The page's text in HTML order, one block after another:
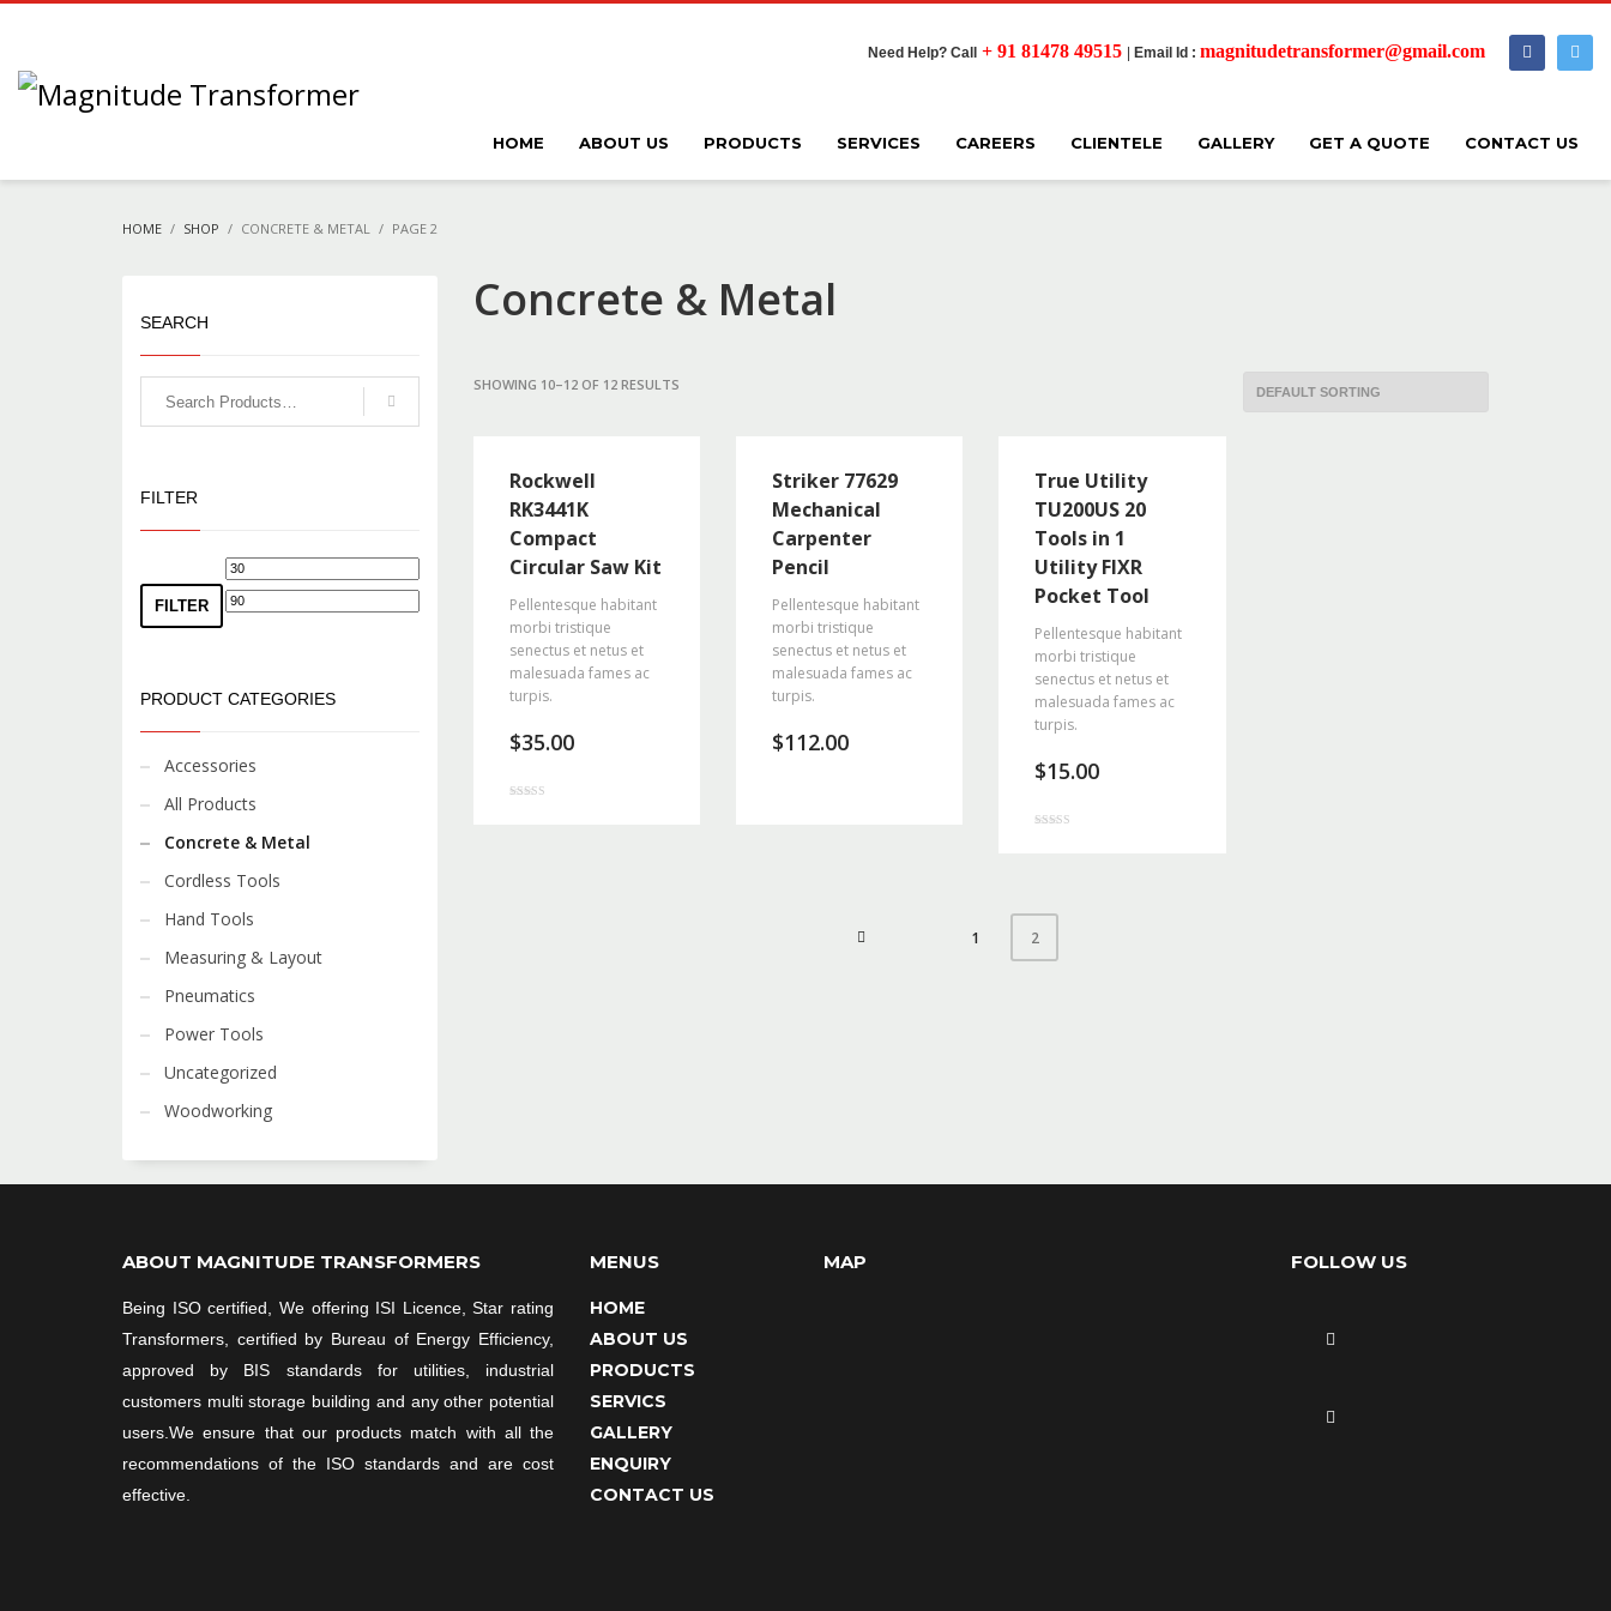
Need Help? Call + 91 81478 49515 Email Id : magnitudetransformer@gmail.com
HOME ABOUT US PRODUCTS SERVICES CAREERS CLIENTELE GALLERY GET A QUOTE CONTACT US
HOME SHOP CONCRETE & METAL PAGE 2
Concrete & Metal
SHOWING 10–12 OF 12 RESULTS
Rockwell
RK3441K
Compact
Circular Saw Kit
Pellentesque habitant
morbi tristique
senectus et netus et
malesuada fames ac
turpis.
$35.00
Striker 77629
Mechanical
Carpenter
Pencil
Pellentesque habitant
morbi tristique
senectus et netus et
malesuada fames ac
turpis.
$112.00
True Utility
TU200US 20
Tools in 1
Utility FIXR
Pocket Tool
Pellentesque habitant
morbi tristique
senectus et netus et
malesuada fames ac
turpis.
$15.00
1 2
SEARCH
FILTER
Min
price
FILTER
PRODUCT CATEGORIES
Accessories
All Products
Concrete & Metal
Cordless Tools
Hand Tools
Measuring & Layout
Pneumatics
Power Tools
Uncategorized
Woodworking
ABOUT MAGNITUDE TRANSFORMERS
Being ISO certified, We offering ISI Licence, Star rating
Transformers, certified by Bureau of Energy Efficiency,
approved by BIS standards for utilities, industrial
customers multi storage building and any other potential
users.We ensure that our products match with all the
recommendations of the ISO standards and are cost
effective.
MENUS
HOME
ABOUT US
PRODUCTS
SERVICS
GALLERY
ENQUIRY
CONTACT US
MAP FOLLOW US